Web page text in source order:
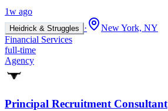
1w ago
Heidrick & Struggles ·
New York, NY
Financial Services
full-time
Agency
Principal Recruitment Consultant